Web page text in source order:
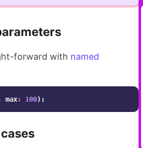
forward with named
max: 100);